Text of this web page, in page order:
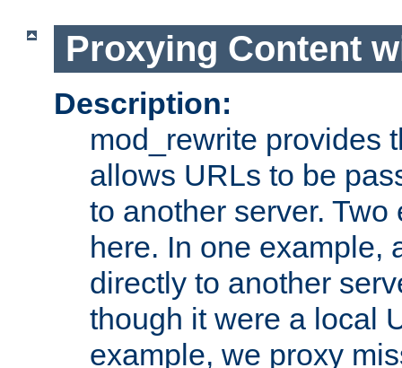
Proxying Content
Description:
mod_rewrite provides
allows URLs to be
to another server.
here. In one example,
directly to another
though it were a local
example, we proxy